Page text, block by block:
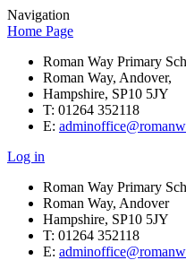
Navigation
Home Page
Roman Way Primary
Roman Way, Andover,
Hampshire, SP10 5JY
T: 01264 352118
E:
Log in
Roman Way Primary
Roman Way, Andover
Hampshire, SP10 5JY
T: 01264 352118
E: